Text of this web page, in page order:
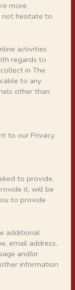
more
not hesitate to
activities
regards to
in The
to any
other than
to our Privacy
to provide,
it, will be
to provide
additional
email address,
and/or
information